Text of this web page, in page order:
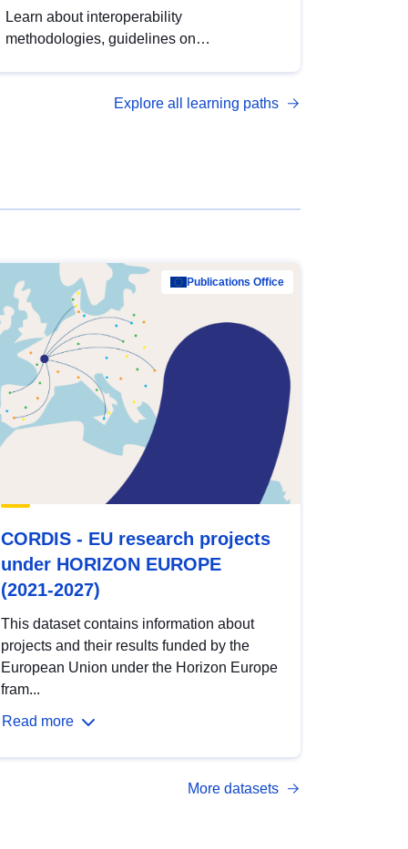
Learn about interoperability
methodologies, guidelines on
open data, from foundational quality
Explore all learning paths
Publications Office
CORDIS - EU research projects
under HORIZON EUROPE
(2021-2027)
This dataset contains information about
projects and their results funded by the
European Union under the Horizon Europe
fram...
Read more
More datasets